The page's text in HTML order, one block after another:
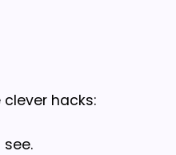
hacks: